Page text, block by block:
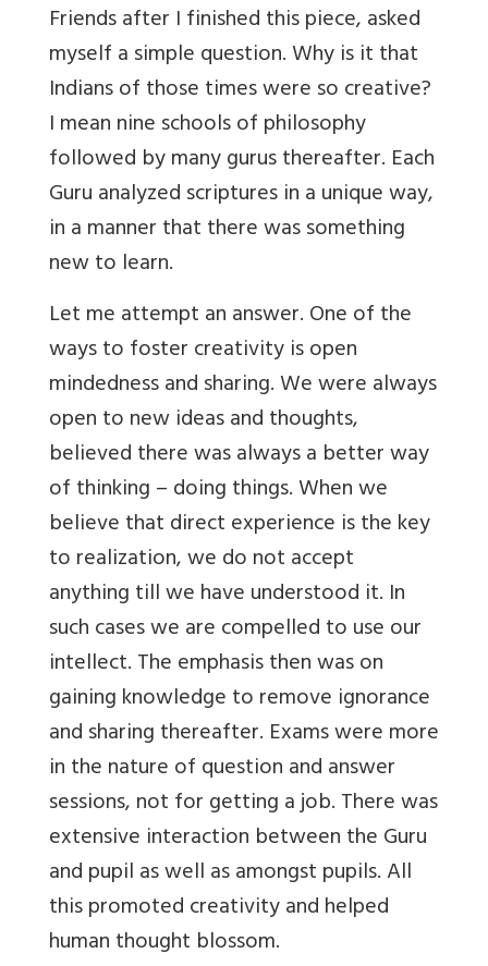
Friends after I finished this piece, asked
myself a simple question. Why is it that
Indians of those times were so creative?
I mean nine schools of philosophy
followed by many gurus thereafter. Each
Guru analyzed scriptures in a unique way,
in a manner that there was something
new to learn.
Let me attempt an answer. One of the
ways to foster creativity is open
mindedness and sharing. We were always
open to new ideas and thoughts,
believed there was always a better way
of thinking – doing things. When we
believe that direct experience is the key
to realization, we do not accept
anything till we have understood it. In
such cases we are compelled to use our
intellect. The emphasis then was on
gaining knowledge to remove ignorance
and sharing thereafter. Exams were more
in the nature of question and answer
sessions, not for getting a job. There was
extensive interaction between the Guru
and pupil as well as amongst pupils. All
this promoted creativity and helped
human thought blossom.